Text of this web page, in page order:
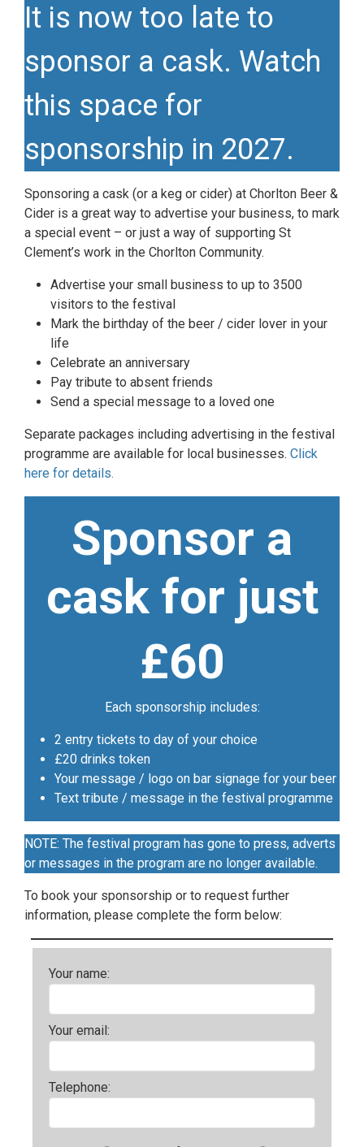
It is now too late to
sponsor a cask. Watch
this space for
sponsorship in 2027.
Sponsoring a cask (or a keg or cider) at Chorlton Beer &
Cider is a great way to advertise your business, to mark
a special event – or just a way of supporting St
Clement’s work in the Chorlton Community.
Advertise your small business to up to 3500
visitors to the festival
Mark the birthday of the beer / cider lover in your
life
Celebrate an anniversary
Pay tribute to absent friends
Send a special message to a loved one
Separate packages including advertising in the festival
programme are available for local businesses. Click
here for details.
Sponsor a
cask for just
£60
Each sponsorship includes:
2 entry tickets to day of your choice
£20 drinks token
Your message / logo on bar signage for your beer
Text tribute / message in the festival programme
NOTE: The festival program has gone to press, adverts
or messages in the program are no longer available.
To book your sponsorship or to request further
information, please complete the form below:
Your name:
Your email:
Telephone: